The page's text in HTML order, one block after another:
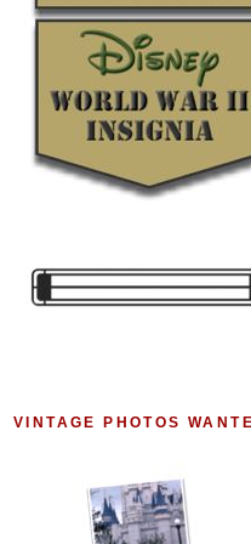
VINTAGE PHOTOS